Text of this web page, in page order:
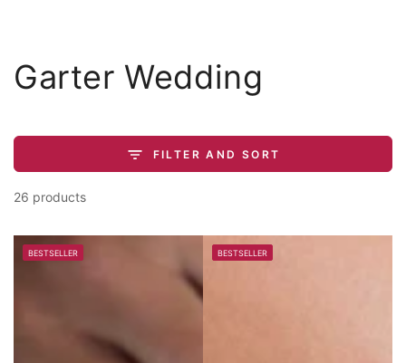
Collection:
Garter Wedding
FILTER AND SORT
26 products
BESTSELLER BESTSELLER